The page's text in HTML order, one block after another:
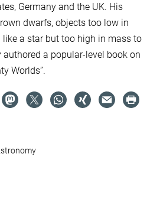
Germany and the UK. His
dwarfs, objects too low in
a star but too high in mass to
authored a popular-level book on
Worlds”.